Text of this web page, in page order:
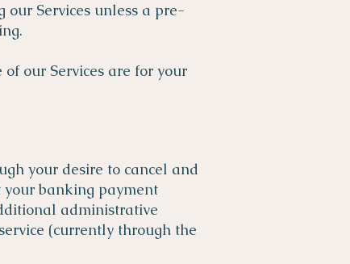
our Services unless a pre-
our Services are for your
your desire to cancel and
your banking payment
administrative
(currently through the